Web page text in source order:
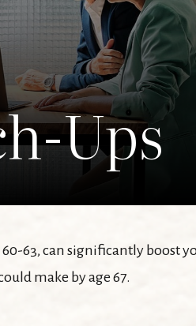
Ups
63, can significantly boost
make by age 67.